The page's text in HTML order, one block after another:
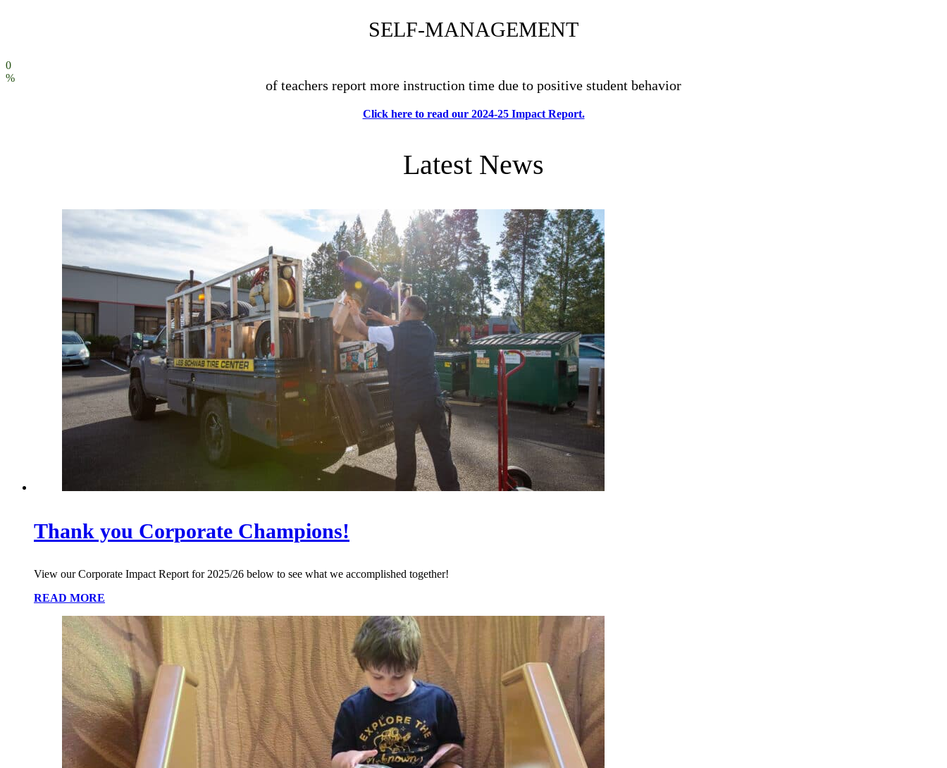
SELF-MANAGEMENT
0
%
of teachers report more instruction time due to positive student behavior
Click here to read our 2024-25 Impact Report.
Latest News
Thank you Corporate Champions!
View our Corporate Impact Report for 2025/26 below to see what we accomplished together!
READ MORE